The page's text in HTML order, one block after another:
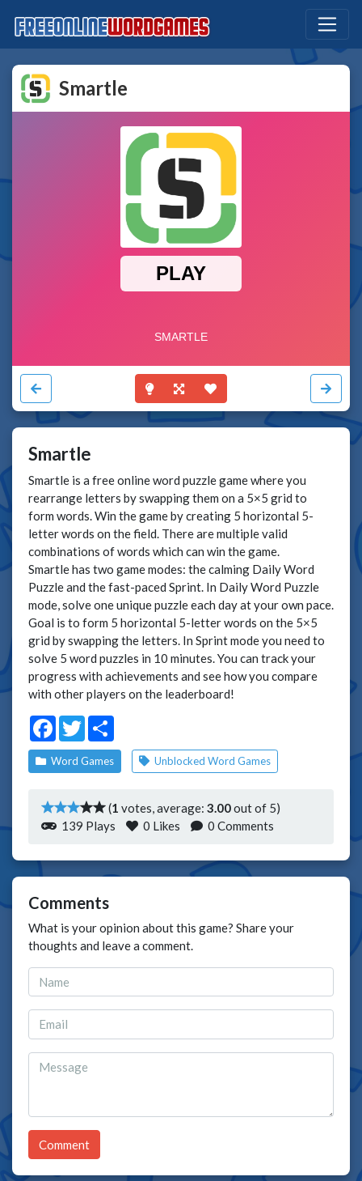
Smartle
Smartle
Smartle is a free online word puzzle game where you
rearrange letters by swapping them on a 5×5 grid to
form words. Win the game by creating 5 horizontal 5-
letter words on the field. There are multiple valid
combinations of words which can win the game.
Smartle has two game modes: the calming Daily Word
Puzzle and the fast-paced Sprint. In Daily Word Puzzle
mode, solve one unique puzzle each day at your own pace.
Goal is to form 5 horizontal 5-letter words on the 5×5
grid by swapping the letters. In Sprint mode you need to
solve 5 word puzzles in 10 minutes. You can track your
progress with achievements and see how you compare
with other players on the leaderboard!
Facebook
Twitter
Word Games Unblocked Word Games
(1 votes, average: 3.00out of 5)
139 Plays
0 Likes 0 Comments
Comments
What is your opinion about this game? Share your
thoughts and leave a comment.
Comment